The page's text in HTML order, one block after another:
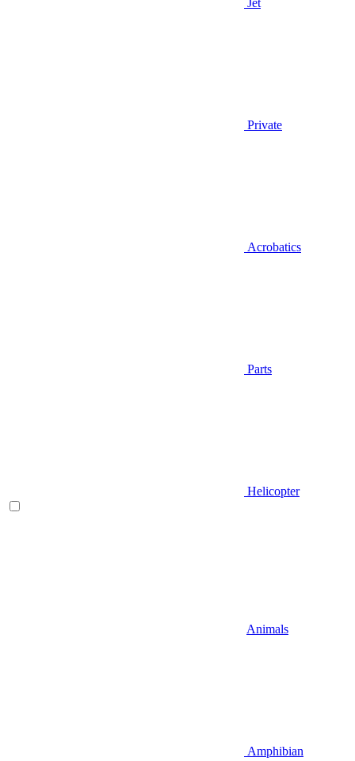
Jet
Private
Acrobatics
Parts
Helicopter
Animals
Amphibian